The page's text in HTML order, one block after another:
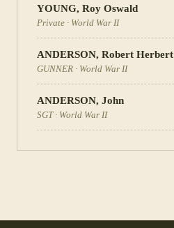
YOUNG, Roy Oswald
Private · World War II
ANDERSON, Robert Herbert
GUNNER · World War II
ANDERSON, John
SGT· World War II